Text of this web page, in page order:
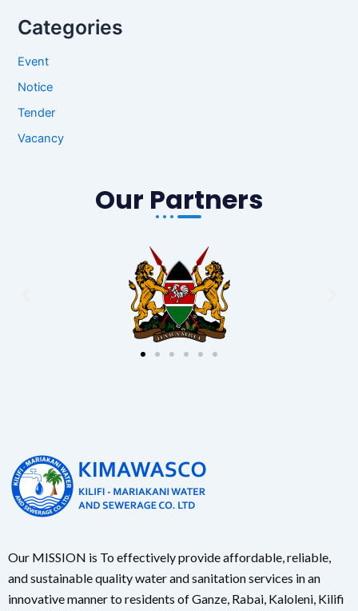
Categories
Event
Notice
Tender
Vacancy
Our Partners
Our MISSION is To effectively provide affordable, reliable,
and sustainable quality water and sanitation services in an
innovative manner to residents of Ganze, Rabai, Kaloleni, Kilifi